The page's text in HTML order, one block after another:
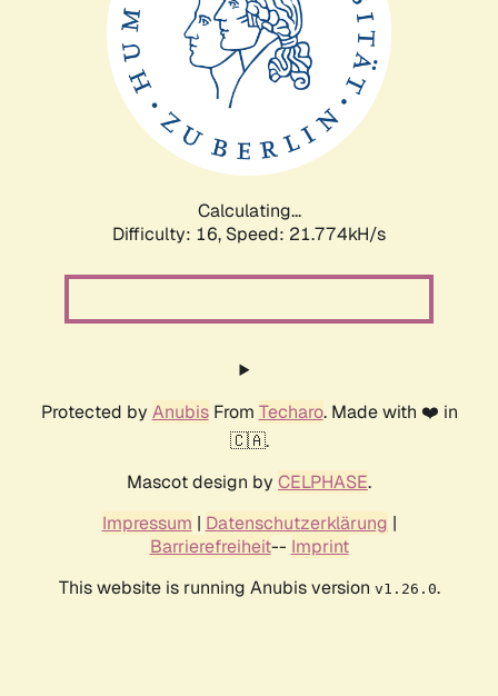
Calculating...
Difficulty: 16, Speed: 21.774kH/s
Protected by AnubisFrom Techaro. Made with ❤️ in
🇨🇦.
Mascot design by CELPHASE.
Impressum | Datenschutzerklärung |
Barrierefreiheit-- Imprint
This website is running Anubis version v1.26.0.